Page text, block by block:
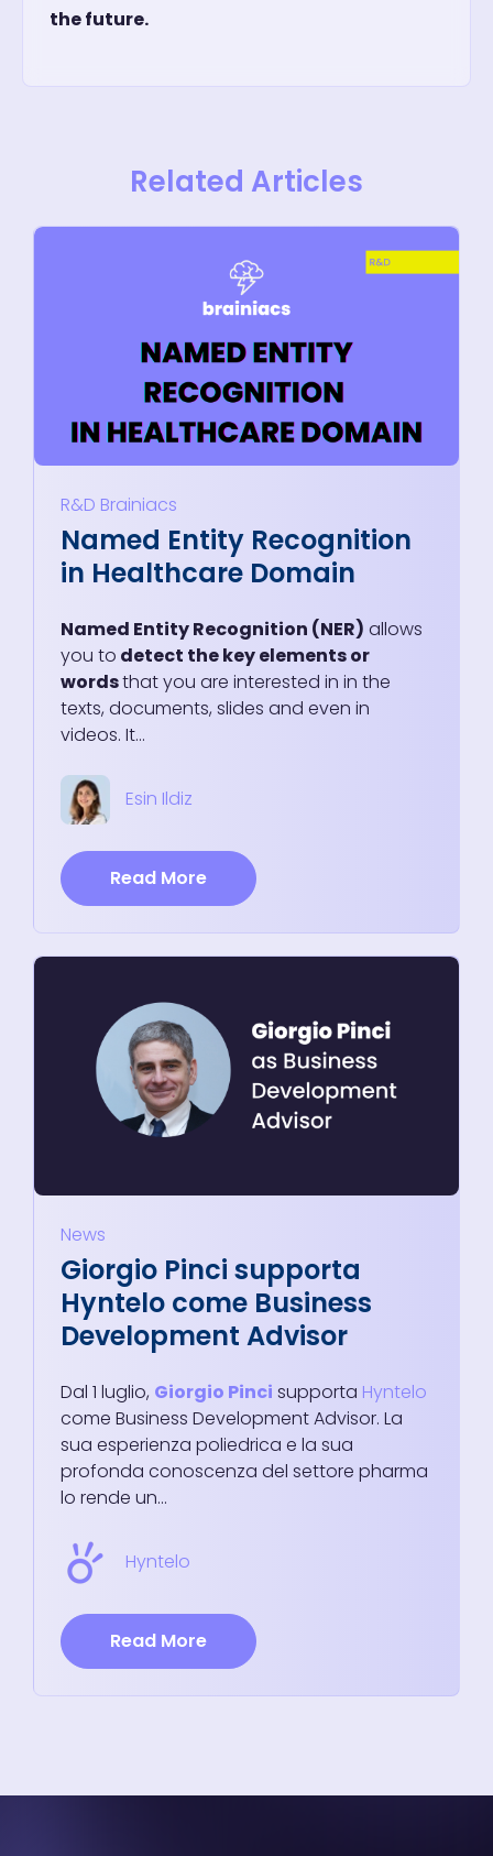
the future.
Related Articles
R&D Brainiacs
Named Entity Recognition
in Healthcare Domain
Named Entity Recognition (NER) allows
you to detect the key elements or
wordsthat you are interested in in the
texts, documents, slides and even in
videos. It...
Esin Ildiz
Read More
News
Giorgio Pinci supporta
Hyntelo come Business
Development Advisor
Dal 1 luglio, Giorgio Pinci supporta Hyntelo
come Business Development Advisor. La
sua esperienza poliedrica e la sua
profonda conoscenza del settore pharma
lo rende un...
Hyntelo
Read More